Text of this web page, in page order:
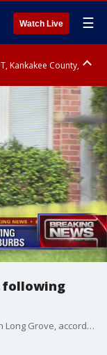
Watch Live ☰
Kankakee County,
Grundy County, Kendall
following
A death investigation is underway in suburban Long Grove, according to the Lake County Sheriff?s Office.?